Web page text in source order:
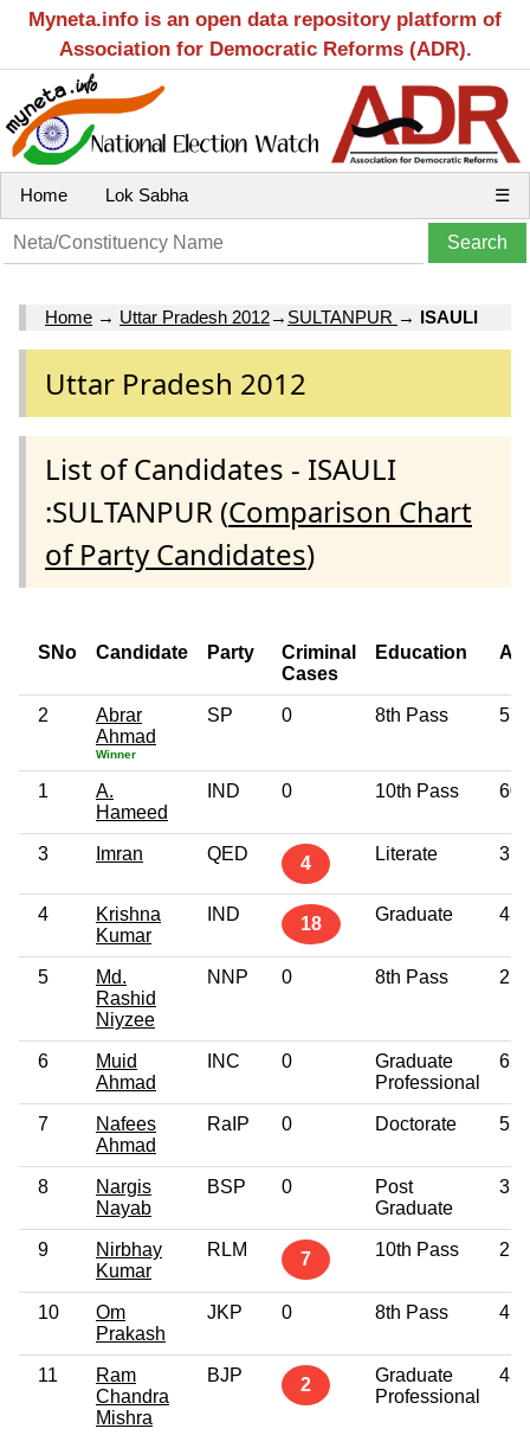
Myneta.info is an open data repository platform of
Association for Democratic Reforms (ADR).
Home Lok Sabha ☰
Home → Uttar Pradesh 2012→ SULTANPUR → ISAULI
Uttar Pradesh 2012
List of Candidates - ISAULI
:SULTANPUR (Comparison Chart
of Party Candidates)
SNo Candidate Party
Criminal
Cases
Education
2
Abrar
Ahmad
Winner
SP 0 8th Pass 57
1
A.
Hameed
IND 0 10th Pass 60
3 Imran QED 4 Literate 37
4
Krishna
Kumar
IND 18 Graduate 45
5
Md.
Rashid
Niyzee
NNP 0 8th Pass 25
6
Muid
Ahmad
INC 0
Graduate
Professional
65
7
Nafees
Ahmad
RaIP 0 Doctorate 52
8
Nargis
Nayab
BSP 0
Post
Graduate
35
9
Nirbhay
Kumar
RLM 7 10th Pass 27
10
Om
Prakash
JKP 0 8th Pass 45
11
Ram
Chandra
Mishra
BJP 2
Graduate
Professional
43